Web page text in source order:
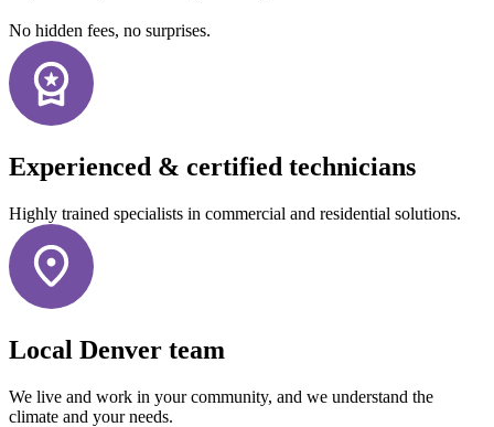
No hidden fees, no surprises.
Experienced & certified technicians
Highly trained specialists in commercial and residential solutions.
Local Denver team
We live and work in your community, and we understand the
climate and your needs.